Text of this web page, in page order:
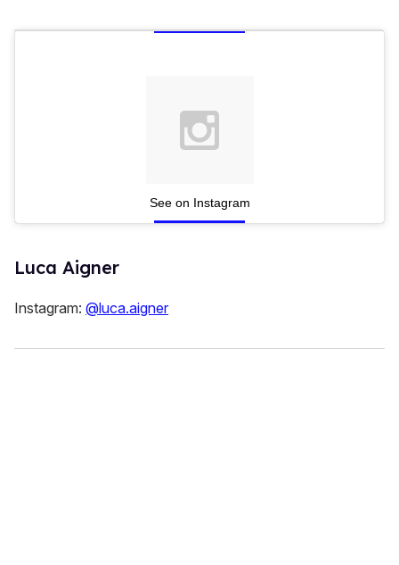
Luca Aigner
See on Instagram
Instagram: @luca.aigner